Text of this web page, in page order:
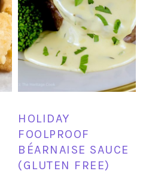
HOLIDAY
FOOLPROOF
BÉARNAISE SAUCE
(GLUTEN FREE)